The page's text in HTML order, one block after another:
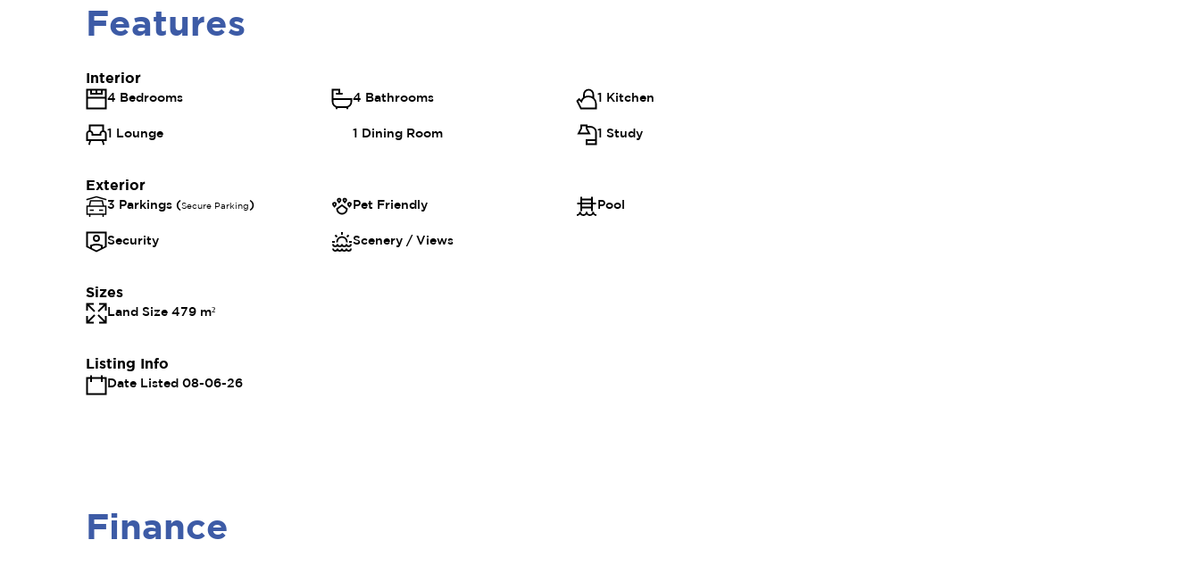
Features
Interior
4 Bedrooms 4 Bathrooms 1 Kitchen
1 Lounge 1 Dining Room 1 Study
Exterior
3 Parkings (Secure Parking) Pet Friendly Pool
Security Scenery / Views
Sizes
Land Size 479 m²
Listing Info
Date Listed 08-06-26
Finance